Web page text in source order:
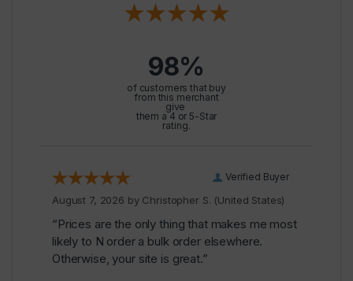
98%
of customers that buy
from this merchant
give
them a 4 or 5-Star
rating.
Verified Buyer
August 7, 2026 by Christopher S. (United States)
“Prices are the only thing that makes me most
likely to N order a bulk order elsewhere.
Otherwise, your site is great.”